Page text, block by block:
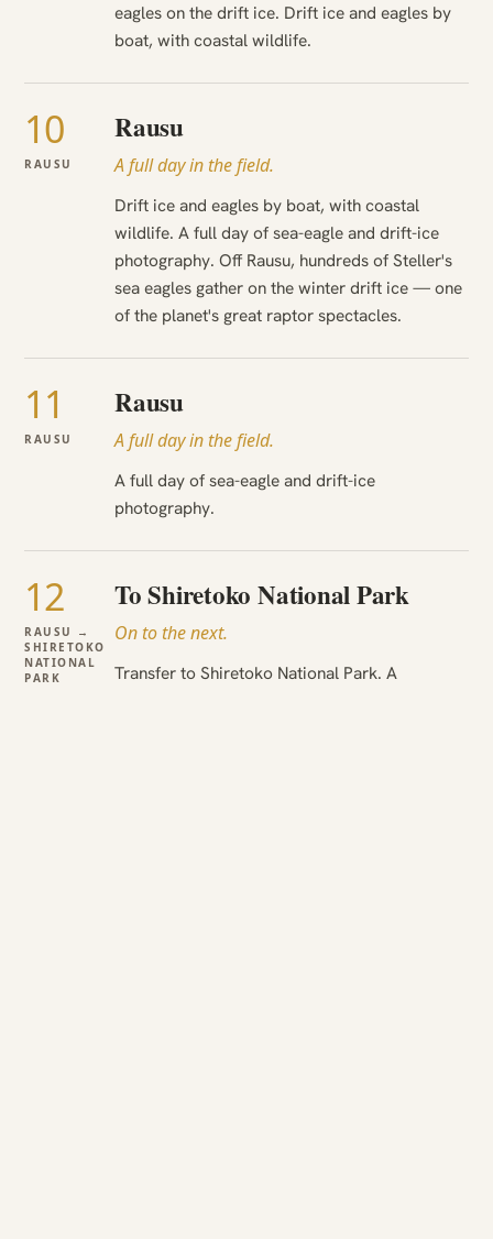
eagles on the drift ice. Drift ice and eagles by
boat, with coastal wildlife.
10
RAUSU
Rausu
A full day in the field.
Drift ice and eagles by boat, with coastal
wildlife. A full day of sea-eagle and drift-ice
photography. Off Rausu, hundreds of Steller's
sea eagles gather on the winter drift ice — one
of the planet's great raptor spectacles.
11
RAUSU
Rausu
A full day in the field.
A full day of sea-eagle and drift-ice
photography.
12
RAUSU →
SHIRETOKO
NATIONAL
PARK
To Shiretoko National Park
On to the next.
Transfer to Shiretoko National Park. A